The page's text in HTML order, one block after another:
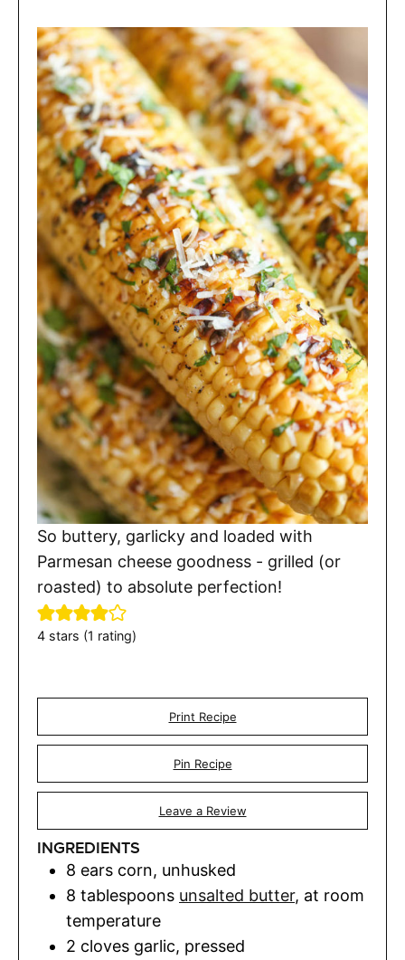
So buttery, garlicky and loaded with
Parmesan cheese goodness - grilled (or
roasted) to absolute perfection!
4 stars (1 rating)
Print Recipe
Pin Recipe
Leave a Review
INGREDIENTS
8 ears corn, unhusked
8 tablespoons unsalted butter, at room
temperature
2 cloves garlic, pressed